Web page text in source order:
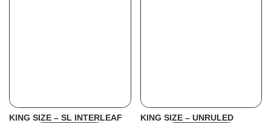
KING SIZE – SL INTERLEAF KING SIZE – UNRULED